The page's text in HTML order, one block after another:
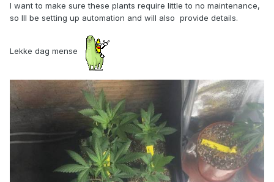
I want to make sure these plants require little to no maintenance,
so Ill be setting up automation and will also provide details.
Lekke dag mense